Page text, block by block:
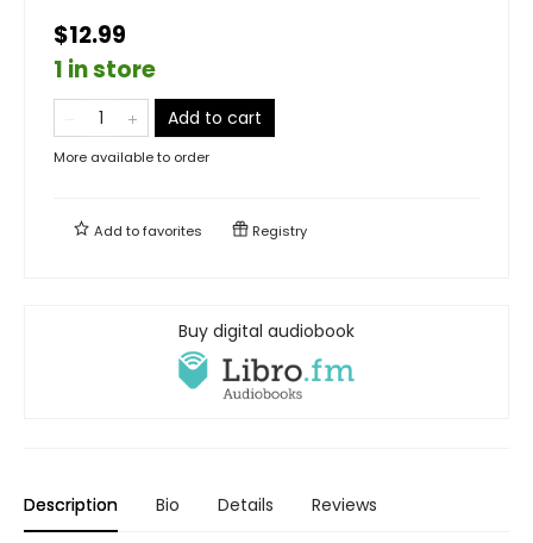
$12.99
1 in store
Add to cart
More available to order
Add tofavorites Registry
Buy digital audiobook
Description Bio Details Reviews